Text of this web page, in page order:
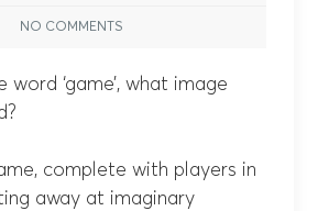
NO COMMENTS
word ‘game’, what image
complete with players in
away at imaginary